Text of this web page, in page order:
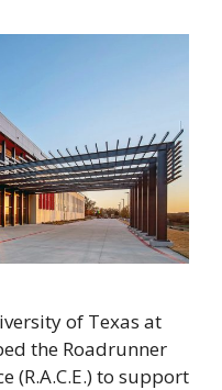
of Texas at
the Roadrunner
(R.A.C.E.) to support